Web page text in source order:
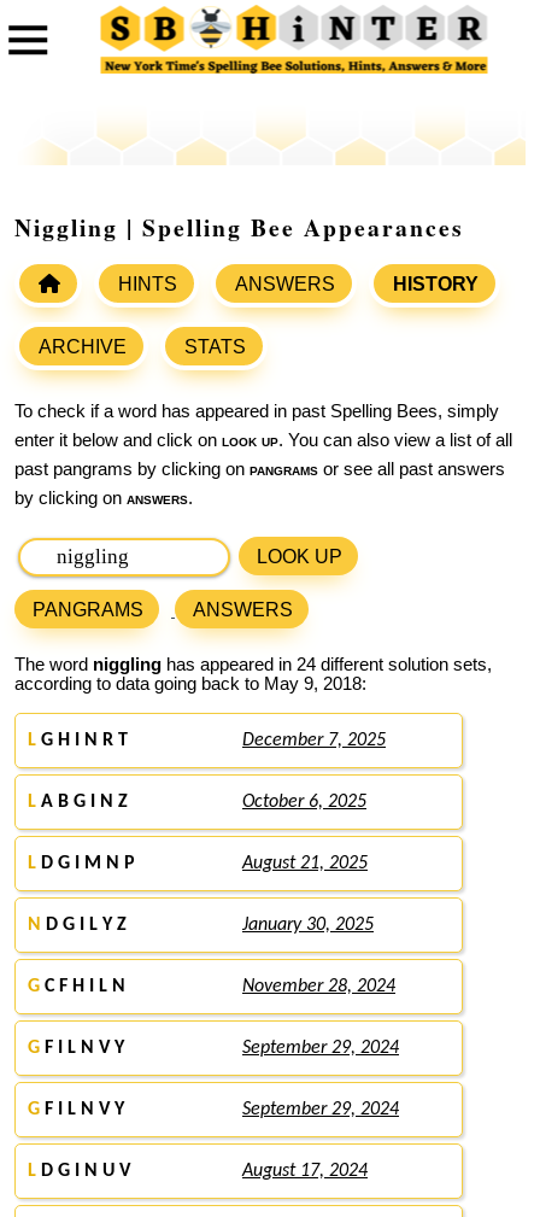
Niggling | Spelling Bee Appearances
HINTS ANSWERS HISTORY
ARCHIVE STATS
To check if a word has appeared in past Spelling Bees, simply
enter it below and click on look up. You can also view a list of all
past pangrams by clicking on pangrams or see all past answers
by clicking on answers.
LOOK UP
PANGRAMS ANSWERS
The word niggling has appeared in 24 different solution sets,
according to data going back to May 9, 2018:
L G H I N R T December 7, 2025
L A B G I N Z October 6, 2025
L D G I M N P August 21, 2025
N D G I L Y Z January 30, 2025
G C F H I L N November 28, 2024
G F I L N V Y September 29, 2024
G F I L N V Y September 29, 2024
L D G I N U V August 17, 2024